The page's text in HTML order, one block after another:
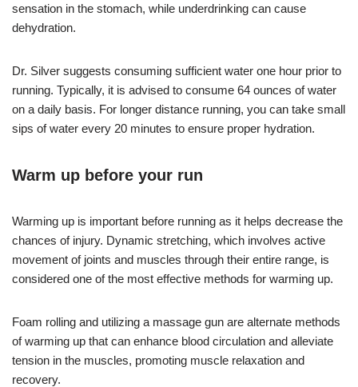
sensation in the stomach, while underdrinking can cause
dehydration.
Dr. Silver suggests consuming sufficient water one hour prior to
running. Typically, it is advised to consume 64 ounces of water
on a daily basis. For longer distance running, you can take small
sips of water every 20 minutes to ensure proper hydration.
Warm up before your run
Warming up is important before running as it helps decrease the
chances of injury. Dynamic stretching, which involves active
movement of joints and muscles through their entire range, is
considered one of the most effective methods for warming up.
Foam rolling and utilizing a massage gun are alternate methods
of warming up that can enhance blood circulation and alleviate
tension in the muscles, promoting muscle relaxation and
recovery.